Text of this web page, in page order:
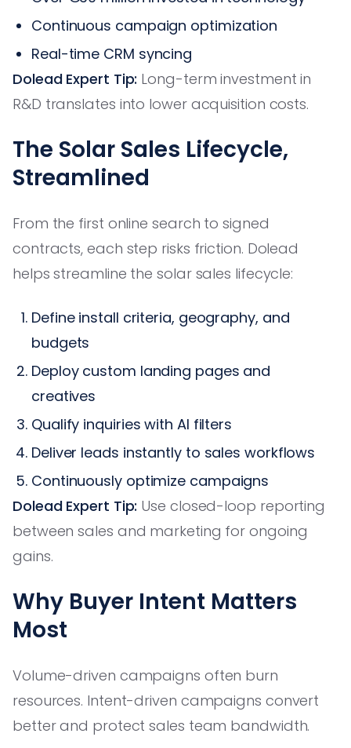
Continuous campaign optimization
Real-time CRM syncing
Dolead Expert Tip: Long-term investment in
R&D translates into lower acquisition costs.
The Solar Sales Lifecycle,
Streamlined
From the first online search to signed
contracts, each step risks friction. Dolead
helps streamline the solar sales lifecycle:
Define install criteria, geography, and
budgets
Deploy custom landing pages and
creatives
Qualify inquiries with AI filters
Deliver leads instantly to sales workflows
Continuously optimize campaigns
Dolead Expert Tip: Use closed-loop reporting
between sales and marketing for ongoing
gains.
Why Buyer Intent Matters
Most
Volume-driven campaigns often burn
resources. Intent-driven campaigns convert
better and protect sales team bandwidth.